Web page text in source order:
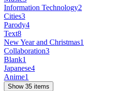
Information Technology2
Cities3
Parody4
Text8
New Year and Christmas1
Collaboration3
Blank1
Japanese4
Anime1
Show 35 items